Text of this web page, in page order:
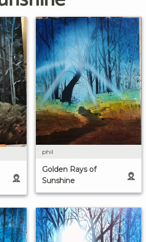
phil
Golden Rays of
Sunshine